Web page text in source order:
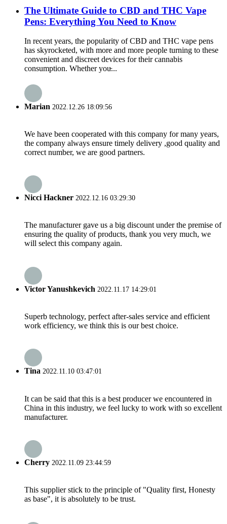
The Ultimate Guide to CBD and THC Vape
Pens: Everything You Need to Know
In recent years, the popularity of CBD and THC vape pens
has skyrocketed, with more and more people turning to these
convenient and discreet devices for their cannabis
consumption. Whether you̵...
Marian 2022.12.26 18:09:56
We have been cooperated with this company for many years,
the company always ensure timely delivery ,good quality and
correct number, we are good partners.
Nicci Hackner 2022.12.16 03:29:30
The manufacturer gave us a big discount under the premise of
ensuring the quality of products, thank you very much, we
will select this company again.
Victor Yanushkevich 2022.11.17 14:29:01
Superb technology, perfect after-sales service and efficient
work efficiency, we think this is our best choice.
Tina 2022.11.10 03:47:01
It can be said that this is a best producer we encountered in
China in this industry, we feel lucky to work with so excellent
manufacturer.
Cherry 2022.11.09 23:44:59
This supplier stick to the principle of "Quality first, Honesty
as base", it is absolutely to be trust.